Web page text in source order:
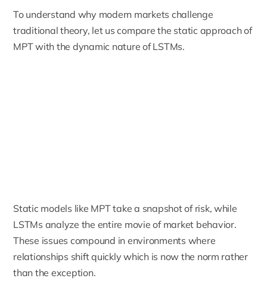
To understand why modern markets challenge
traditional theory, let us compare the static approach of
MPT with the dynamic nature of LSTMs.
Static models like MPT take a snapshot of risk, while
LSTMs analyze the entire movie of market behavior.
These issues compound in environments where
relationships shift quickly which is now the norm rather
than the exception.